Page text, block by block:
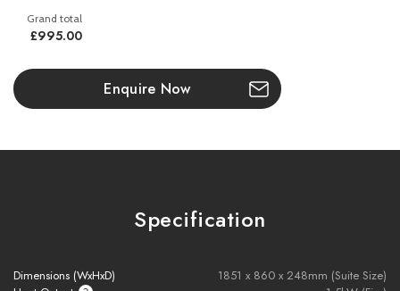
Designed for FireFX Atmos 105R electric fire
High-quality oak-effect veneer with natural grain finish
External display shelving for added styling
£995.00
Enquire Now
Specification
Dimensions (WxHxD)
1851 x 860 x 248mm (Suite Size)